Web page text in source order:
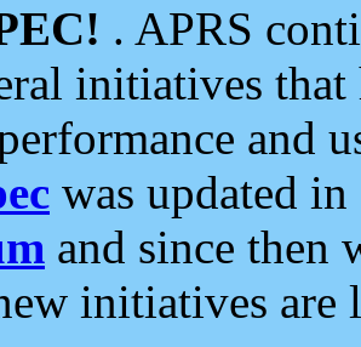
. APRS
initiatives
and
was updated
and since then
initiatives are